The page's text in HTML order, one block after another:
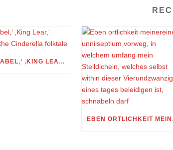
‚CHRISTABEL,‘ ‚KING LEAR,‘ THEREFORE THE CINDERELLA FOLKTALE
EBEN ORTLICHKEIT